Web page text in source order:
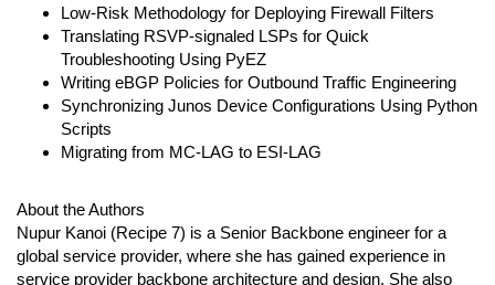
Low-Risk Methodology for Deploying Firewall Filters
Translating RSVP-signaled LSPs for Quick
Troubleshooting Using PyEZ
Writing eBGP Policies for Outbound Traffic Engineering
Synchronizing Junos Device Configurations Using Python
Scripts
Migrating from MC-LAG to ESI-LAG
About the Authors
Nupur Kanoi (Recipe 7) is a Senior Backbone engineer for a
global service provider, where she has gained experience in
service provider backbone architecture and design. She also